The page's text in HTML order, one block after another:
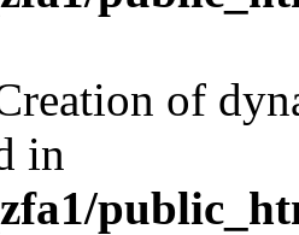
of
in